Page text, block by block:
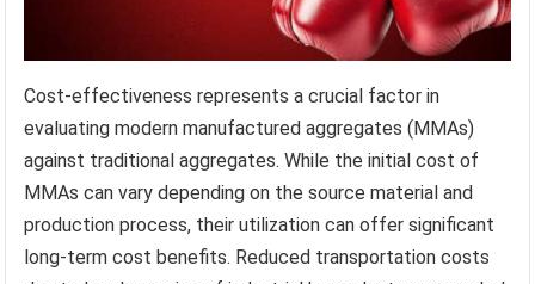
Cost-effectiveness represents a crucial factor in
evaluating modern manufactured aggregates (MMAs)
against traditional aggregates. While the initial cost of
MMAs can vary depending on the source material and
production process, their utilization can offer significant
long-term cost benefits. Reduced transportation costs